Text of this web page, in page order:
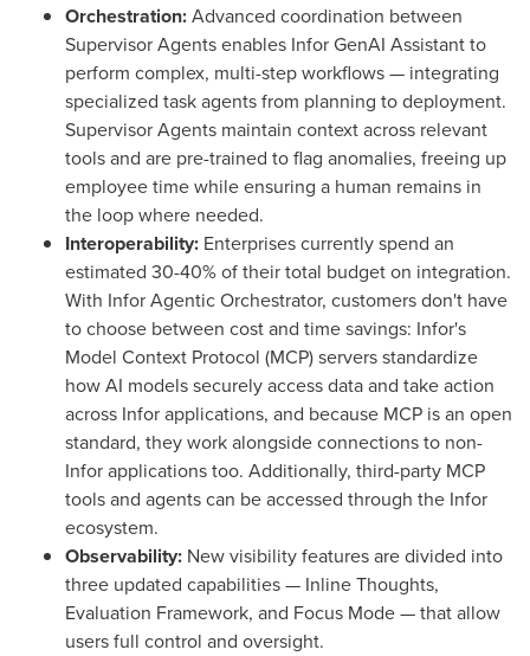
Orchestration:Advanced coordination between
Supervisor Agents enables Infor GenAI Assistant to
perform complex, multi-step workflows — integrating
specialized task agents from planning to deployment.
Supervisor Agents maintain context across relevant
tools and are pre-trained to flag anomalies, freeing up
employee time while ensuring a human remains in
the loop where needed.
Interoperability: Enterprises currently spend an
estimated 30-40% of their total budget on integration.
With Infor Agentic Orchestrator, customers don't have
to choose between cost and time savings: Infor's
Model Context Protocol (MCP) servers standardize
how AI models securely access data and take action
across Infor applications, and because MCP is an open
standard, they work alongside connections to non-
Infor applications too. Additionally, third-party MCP
tools and agents can be accessed through the Infor
ecosystem.
Observability: New visibility features are divided into
three updated capabilities — Inline Thoughts,
Evaluation Framework, and Focus Mode — that allow
users full control and oversight.